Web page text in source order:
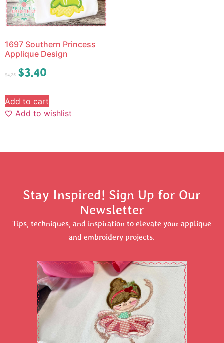
1697 Southern Princess
Applique Design
$4.25 $3.40
Add to cart
Add to wishlist
Stay Inspired! Sign Up for Our
Newsletter
Tips, techniques, and inspiration to elevate your applique
and embroidery projects.